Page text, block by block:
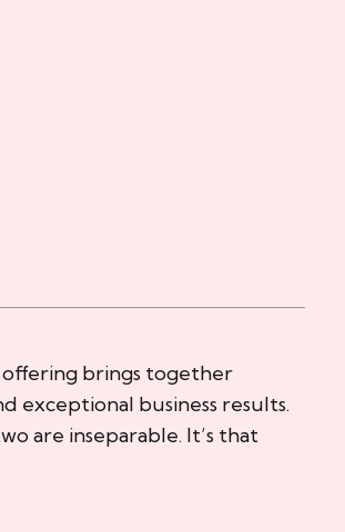
brings together
exceptional business results.
are inseparable. It’s that